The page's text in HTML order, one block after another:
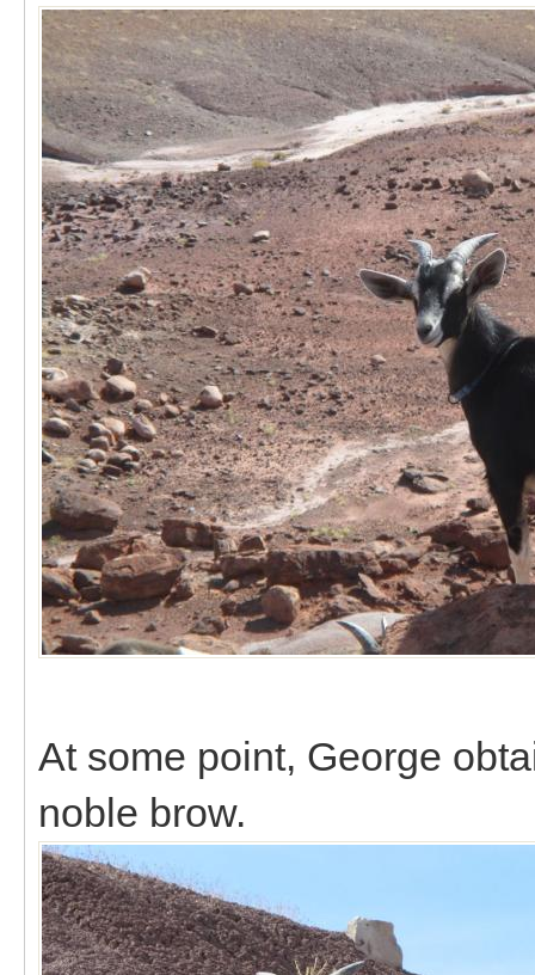
At some point, George
noble brow.